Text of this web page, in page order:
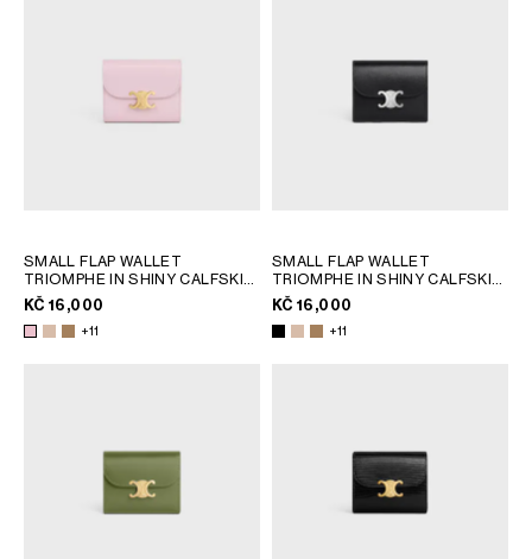
SMALL FLAP WALLET
TRIOMPHE IN SHINY CALFSKIN
; SAFARI
KČ 16,000
+11
SMALL FLAP WALLET
TRIOMPHE IN SHINY CALFSKIN
; SAFARI
KČ 16,000
+11